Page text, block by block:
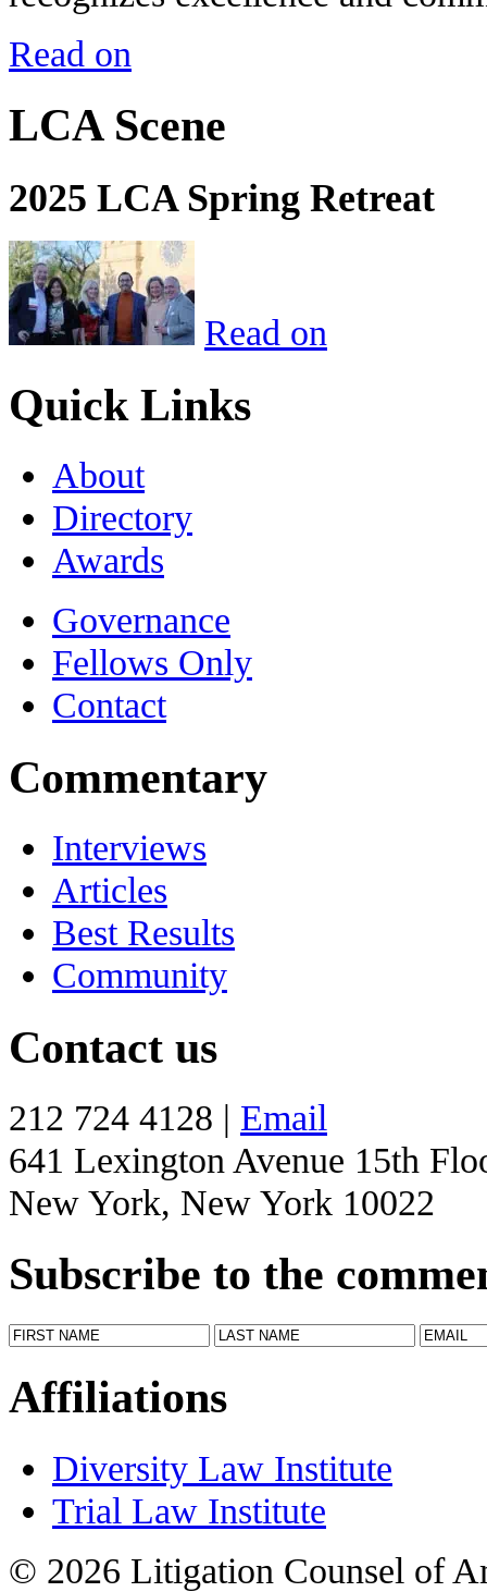
Read on
LCA Scene
2025 LCA Spring Retreat
Read on
Quick Links
About
Directory
Awards
Governance
Fellows Only
Contact
Commentary
Interviews
Articles
Best Results
Community
Contact us
212 724 4128 | Email
641 Lexington Avenue 15th
New York, New York 10022
Subscribe to the
Affiliations
Diversity Law Institute
Trial Law Institute
© 2026 Litigation Counsel of